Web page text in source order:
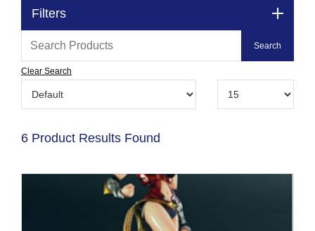
Filters
Clear Search
6 Product Results Found